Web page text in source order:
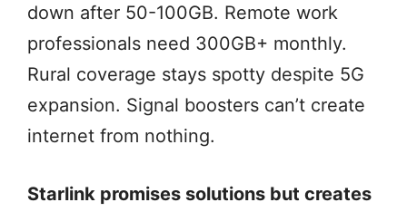
down after 50-100GB. Remote work
professionals need 300GB+ monthly.
Rural coverage stays spotty despite 5G
expansion. Signal boosters can’t create
internet from nothing.
Starlink promises solutions but creates